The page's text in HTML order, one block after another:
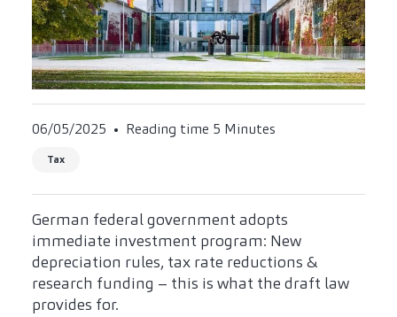
06/05/2025 Reading time 5 Minutes
Tax
German federal government adopts
immediate investment program: New
depreciation rules, tax rate reductions &
research funding – this is what the draft law
provides for.